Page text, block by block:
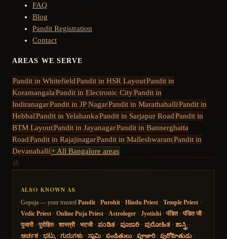
FAQ
Blog
Pandit Registration
Contact
AREAS WE SERVE
Pandit in WhitefieldPandit in HSR LayoutPandit in
KoramangalaPandit in Electronic CityPandit in
IndiranagarPandit in JP NagarPandit in MarathahalliPandit in
HebbalPandit in YelahankaPandit in Sarjapur RoadPandit in
BTM LayoutPandit in JayanagarPandit in Bannerghatta
RoadPandit in RajajinagarPandit in MalleshwaramPandit in
Devanahalli+ All Bangalore areas
ॐ
ALSO KNOWN AS
Gopuja — your trusted Pandit · Purohit · Hindu Priest · Temple Priest ·
Vedic Priest · Online Puja Priest · Astrologer · Jyotishi · पंडित· पंडित जी·
पुजारी· पुरोहित· शास्त्री· भटजी· ಪಂಡಿತ · ಪೂಜಾರಿ · ಪುರೋಹಿತ · ಶಾಸ್ತ್ರಿ ·
ಅರ್ಚಕ · ಭಟ್ರು· ಗುರುಗಳು · ಸ್ವಾಮಿ· పండితులు· పూజారి· పురోహితుడు·